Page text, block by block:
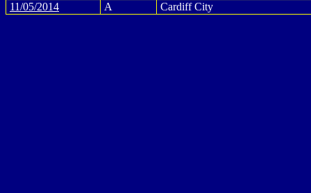
11/05/2014
A Cardiff City